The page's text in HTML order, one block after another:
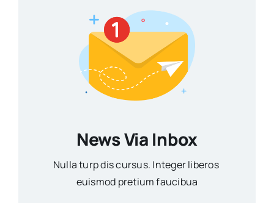
News Via Inbox
Nulla turp dis cursus. Integer liberos
euismod pretium faucibua